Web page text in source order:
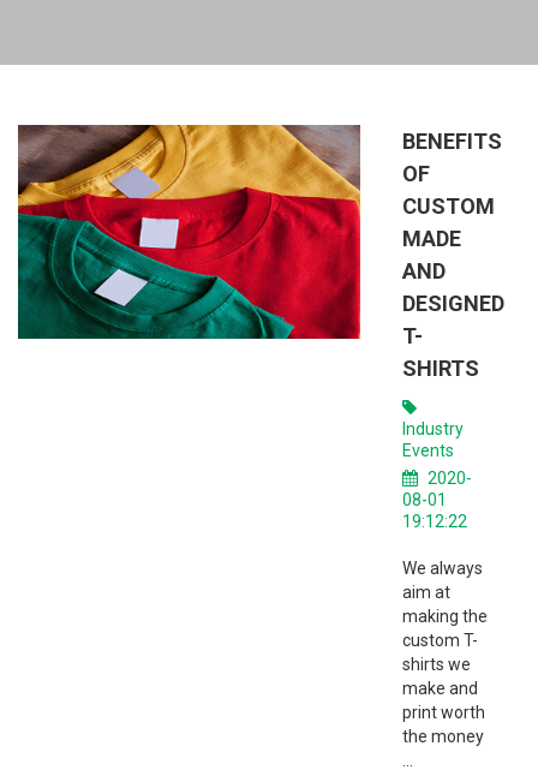
BENEFITS
OF
CUSTOM
MADE
AND
DESIGNED
T-
SHIRTS
Industry
Events
2020-
08-01
19:12:22
We always
aim at
making the
custom T-
shirts we
make and
print worth
the money